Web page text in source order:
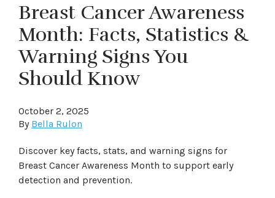
Breast Cancer Awareness
Month: Facts, Statistics &
Warning Signs You
Should Know
October 2, 2025
By Bella Rulon
Discover key facts, stats, and warning signs for
Breast Cancer Awareness Month to support early
detection and prevention.